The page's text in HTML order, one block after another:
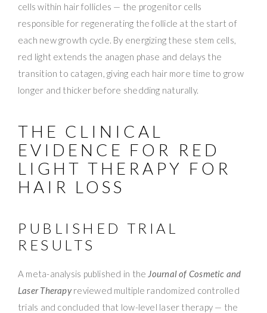
cells within hair follicles — the progenitor cells
responsible for regenerating the follicle at the start of
each new growth cycle. By energizing these stem cells,
red light extends the anagen phase and delays the
transition to catagen, giving each hair more time to grow
longer and thicker before shedding naturally.
THE CLINICAL
EVIDENCE FOR RED
LIGHT THERAPY FOR
HAIR LOSS
PUBLISHED TRIAL
RESULTS
A meta-analysis published in the Journal of Cosmetic and
Laser Therapyreviewed multiple randomized controlled
trials and concluded that low-level laser therapy — the